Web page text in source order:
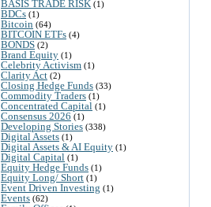
BASIS TRADE RISK (1)
BDCs (1)
Bitcoin (64)
BITCOIN ETFs (4)
BONDS (2)
Brand Equity (1)
Celebrity Activism (1)
Clarity Act (2)
Closing Hedge Funds (33)
Commodity Traders (1)
Concentrated Capital (1)
Consensus 2026 (1)
Developing Stories (338)
Digital Assets (1)
Digital Assets & AI Equity (1)
Digital Capital (1)
Equity Hedge Funds (1)
Equity Long/ Short (1)
Event Driven Investing (1)
Events (62)